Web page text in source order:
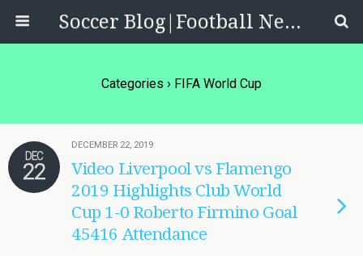
Soccer Blog|Football News, Reviews, Quizzes
Categories › FIFA World Cup
DEC
22
DECEMBER 22, 2019
Video Liverpool vs Flamengo
2019 Highlights Club World
Cup 1-0 Roberto Firmino Goal
45416 Attendance